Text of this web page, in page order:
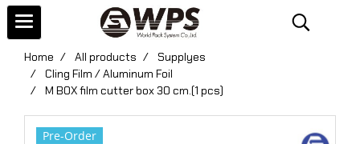
Home All products
Supplyes
Cling Film / Aluminum Foil
M BOX film cutter box 30 cm.(1 pcs)
Pre-Order